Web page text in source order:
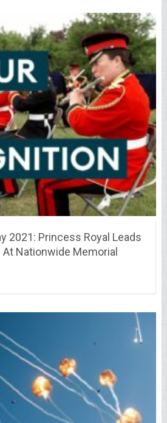
2021: Princess Royal Leads
Nationwide Memorial